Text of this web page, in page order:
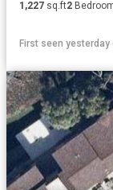
1,227 sq.ft2
First seen yesterday